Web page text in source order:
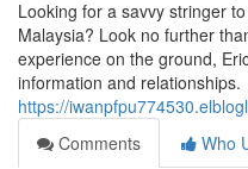
Looking for a savvy stringer
Malaysia? Look no further
experience on the ground,
information and relationships.
https://
Comments
Who